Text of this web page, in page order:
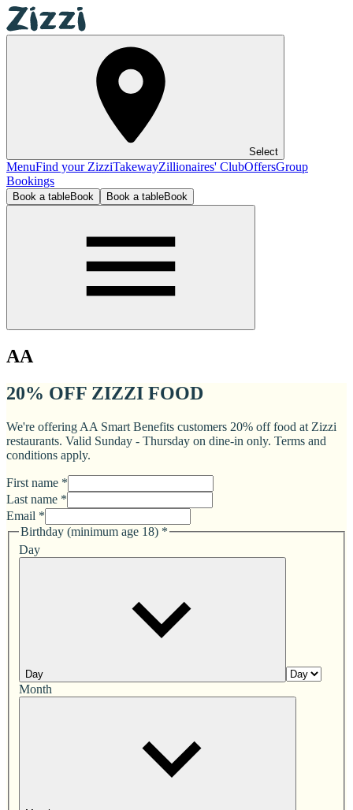
Select
MenuFind your ZizziTakewayZillionaires' ClubOffersGroup
Bookings
Book a tableBook Book a tableBook
AA
20% OFF ZIZZI FOOD
We're offering AA Smart Benefits customers 20% off food at Zizzi
restaurants. Valid Sunday - Thursday on dine-in only. Terms and
conditions apply.
First name *
Last name *
Email *
Birthday (minimum age 18) *
Day
Day
Month